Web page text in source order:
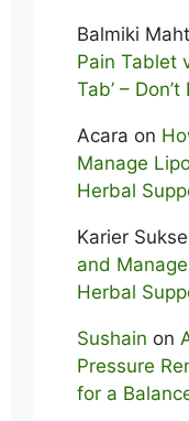
Balmiki
Pain Tablet
Tab’ –
Acara on
Manage
Herbal
Karier
and
Herbal
Sushain on
Pressure
for a